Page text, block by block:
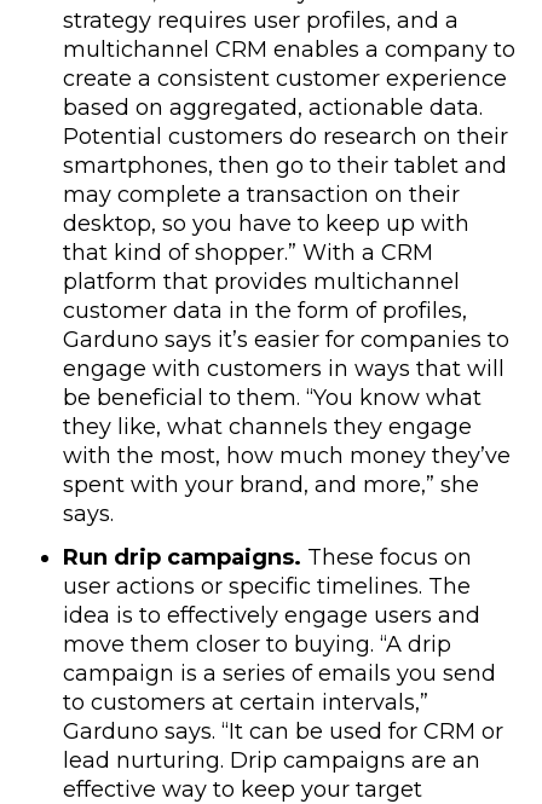
strategy requires user profiles, and a
multichannel CRM enables a company to
create a consistent customer experience
based on aggregated, actionable data.
Potential customers do research on their
smartphones, then go to their tablet and
may complete a transaction on their
desktop, so you have to keep up with
that kind of shopper.” With a CRM
platform that provides multichannel
customer data in the form of profiles,
Garduno says it’s easier for companies to
engage with customers in ways that will
be beneficial to them. “You know what
they like, what channels they engage
with the most, how much money they’ve
spent with your brand, and more,” she
says.
Run drip campaigns. These focus on
user actions or specific timelines. The
idea is to effectively engage users and
move them closer to buying. “A drip
campaign is a series of emails you send
to customers at certain intervals,”
Garduno says. “It can be used for CRM or
lead nurturing. Drip campaigns are an
effective way to keep your target